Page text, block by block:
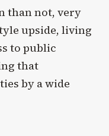
than not, very
upside, living
to public
that
by a wide